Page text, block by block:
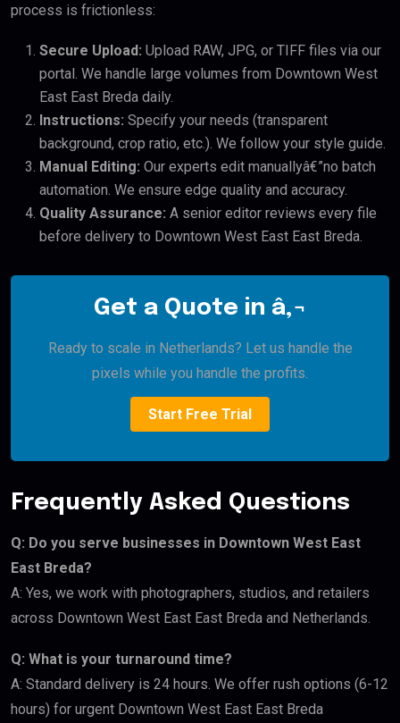
process is frictionless:
Secure Upload: Upload RAW, JPG, or TIFF files via our
portal. We handle large volumes from Downtown West
East East Breda daily.
Instructions: Specify your needs (transparent
background, crop ratio, etc.). We follow your style guide.
Manual Editing: Our experts edit manuallyâ€”no batch
automation. We ensure edge quality and accuracy.
Quality Assurance: A senior editor reviews every file
before delivery to Downtown West East East Breda.
Get a Quote in â‚¬
Ready to scale in Netherlands? Let us handle the
pixels while you handle the profits.
Start Free Trial
Frequently Asked Questions
Q: Do you serve businesses in Downtown West East
East Breda?
A: Yes, we work with photographers, studios, and retailers
across Downtown West East East Breda and Netherlands.
Q: What is your turnaround time?
A: Standard delivery is 24 hours. We offer rush options (6-12
hours) for urgent Downtown West East East Breda